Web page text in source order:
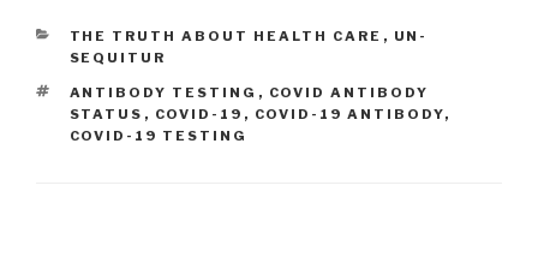
CATEGORIES
THE TRUTH ABOUT HEALTH CARE , UN-
SEQUITUR
TAGS
ANTIBODY TESTING , COVID ANTIBODY
STATUS , COVID-19 , COVID-19 ANTIBODY,
COVID-19 TESTING